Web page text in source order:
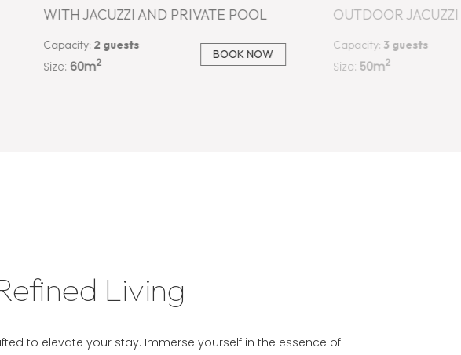
OUTDOOR JACUZZI - SEA VIEW
Capacity: 3 guests
Size: 50m2
BOOK NOW
INDOOR JACUZZI -
Capacity: 3 guests
Size: 60m2
Living
to elevate your stay. Immerse yourself in the essence of